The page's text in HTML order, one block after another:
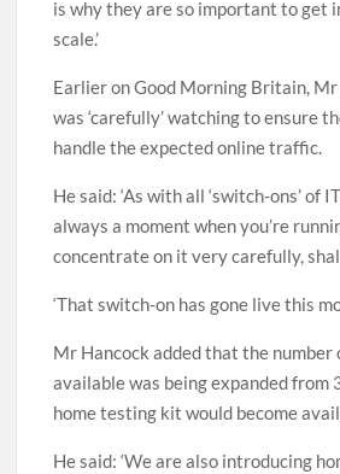
is why they are so important to get
scale.’
Earlier on Good Morning Britain, Mr
was ‘carefully’ watching to ensure
handle the expected online traffic.
He said: ‘As with all ‘switch-ons’ of
always a moment when you’re
concentrate on it very carefully,
‘That switch-on has gone live this
Mr Hancock added that the number
available was being expanded from
home testing kit would become
He said: ‘We are also introducing